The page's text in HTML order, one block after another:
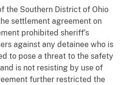
the Southern District of Ohio
settlement agreement on
prohibited sheriff’s
against any detainee who is
to pose a threat to the safety
is not resisting by use of
further restricted the